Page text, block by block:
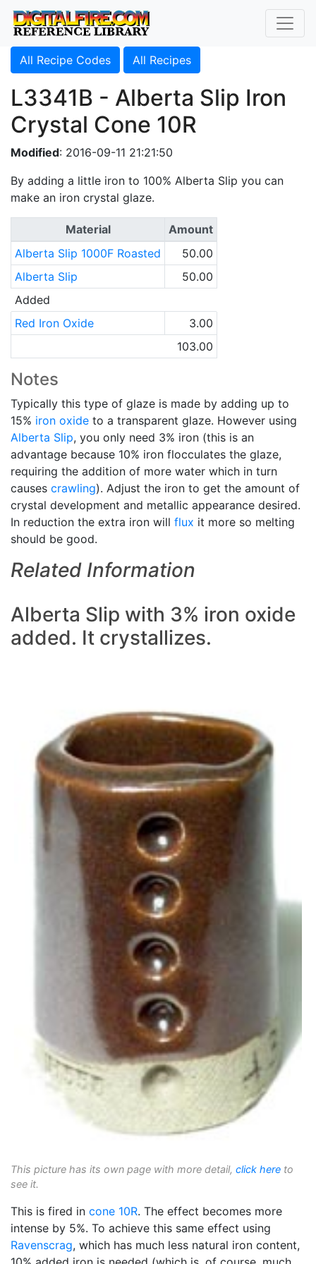
All Recipe Codes All Recipes
L3341B - Alberta Slip Iron
Crystal Cone 10R
Modified: 2016-09-11 21:21:50
By adding a little iron to 100% Alberta Slip you can
make an iron crystal glaze.
Material
Amount
Alberta Slip 1000F Roasted
50.00
Alberta Slip
50.00
Added
Red Iron Oxide
3.00
103.00
Notes
Typically this type of glaze is made by adding up to
15% iron oxide to a transparent glaze. However using
Alberta Slip, you only need 3% iron (this is an
advantage because 10% iron flocculates the glaze,
requiring the addition of more water which in turn
causes crawling). Adjust the iron to get the amount of
crystal development and metallic appearance desired.
In reduction the extra iron will flux it more so melting
should be good.
Related Information
Alberta Slip with 3% iron oxide
added. It crystallizes.
This picture has its own page with more detail, click here to
see it.
This is fired in cone 10R. The effect becomes more
intense by 5%. To achieve this same effect using
Ravenscrag, which has much less natural iron content,